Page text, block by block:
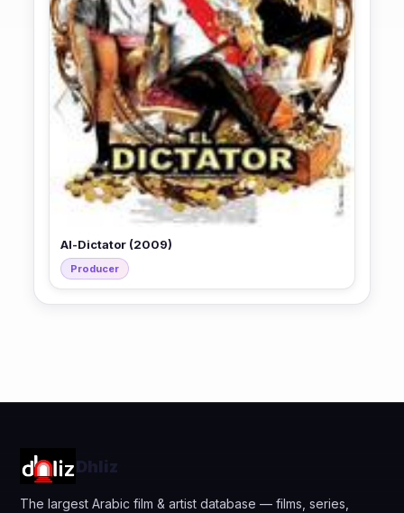
Al-Dictator (2009)
Producer
Dhliz
The largest Arabic film & artist database — films, series,